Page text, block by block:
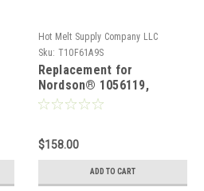
Hot Melt Supply Company LLC
Sku: T10F61A9S
Replacement for
Nordson® 1056119,
Solenoid Valve
$158.00
ADD TO CART